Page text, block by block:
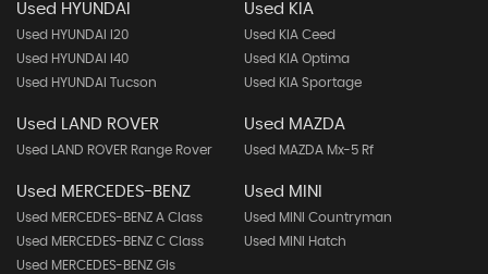
Used HYUNDAI
Used HYUNDAI I20
Used HYUNDAI I40
Used HYUNDAI Tucson
Used KIA
Used KIA Ceed
Used KIA Optima
Used KIA Sportage
Used LAND ROVER
Used LAND ROVER Range Rover
Used MAZDA
Used MAZDA Mx-5 Rf
Used MERCEDES-BENZ
Used MERCEDES-BENZ A Class
Used MERCEDES-BENZ C Class
Used MERCEDES-BENZ Gls
Used MINI
Used MINI Countryman
Used MINI Hatch